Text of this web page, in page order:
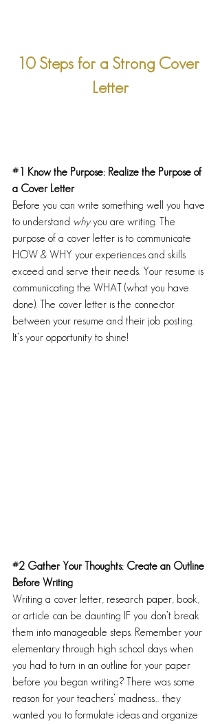
10 Steps for a Strong Cover
Letter
#1 Know the Purpose: Realize the Purpose of
a Cover Letter
Before you can write something well you have
to understand why you are writing. The
purpose of a cover letter is to communicate
HOW & WHY your experiences and skills
exceed and serve their needs. Your resume is
communicating the WHAT (what you have
done). The cover letter is the connector
between your resume and their job posting.
It’s your opportunity to shine!
#2 Gather Your Thoughts: Create an Outline
Before Writing
Writing a cover letter, research paper, book,
or article can be daunting IF you don’t break
them into manageable steps. Remember your
elementary through high school days when
you had to turn in an outline for your paper
before you began writing? There was some
reason for your teachers’ madness… they
wanted you to formulate ideas and organize